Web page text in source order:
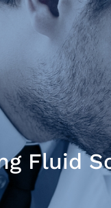
Fluid